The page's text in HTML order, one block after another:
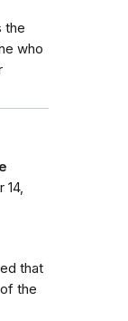
the
who
14,
that
the